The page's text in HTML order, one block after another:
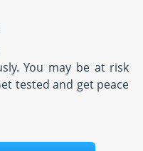
You may be at risk
tested and get peace